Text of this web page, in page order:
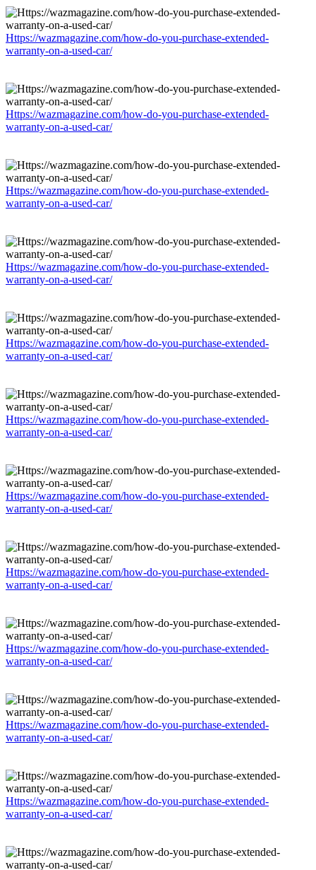
Https://wazmagazine.com/how-do-you-purchase-extended-
warranty-on-a-used-car/
Https://wazmagazine.com/how-do-you-purchase-extended-
warranty-on-a-used-car/
Https://wazmagazine.com/how-do-you-purchase-extended-
warranty-on-a-used-car/
Https://wazmagazine.com/how-do-you-purchase-extended-
warranty-on-a-used-car/
Https://wazmagazine.com/how-do-you-purchase-extended-
warranty-on-a-used-car/
Https://wazmagazine.com/how-do-you-purchase-extended-
warranty-on-a-used-car/
Https://wazmagazine.com/how-do-you-purchase-extended-
warranty-on-a-used-car/
Https://wazmagazine.com/how-do-you-purchase-extended-
warranty-on-a-used-car/
Https://wazmagazine.com/how-do-you-purchase-extended-
warranty-on-a-used-car/
Https://wazmagazine.com/how-do-you-purchase-extended-
warranty-on-a-used-car/
Https://wazmagazine.com/how-do-you-purchase-extended-
warranty-on-a-used-car/